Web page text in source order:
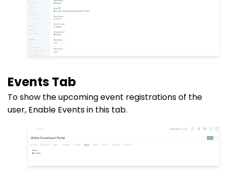
Events Tab
To show the upcoming event registrations of the
user, Enable Events in this tab.